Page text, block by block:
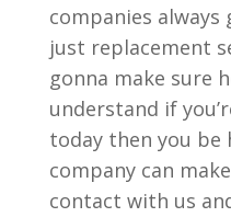
companies
just replacement
gonna make sure
understand if
today then you
company can
contact with us